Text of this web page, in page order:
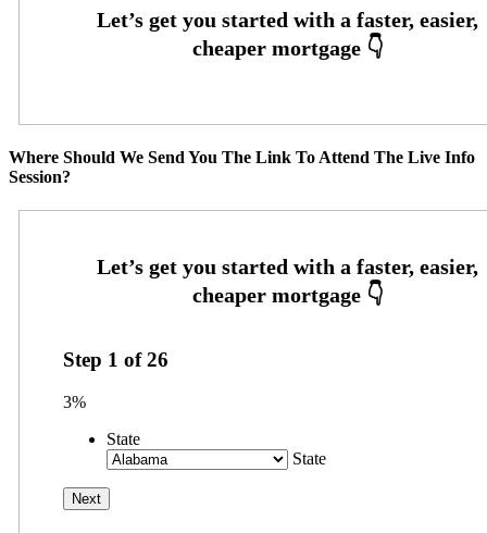
Where Should We Send You The Link To Attend The Live Info
Session?
Step 1 of26
3%
State
State